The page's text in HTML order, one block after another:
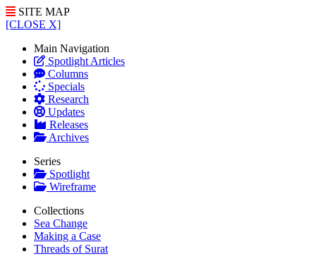
SITE MAP
[CLOSE X]
Main Navigation
Spotlight Articles
Columns
Specials
Research
Updates
Releases
Archives
Series
Spotlight
Wireframe
Collections
Sea Change
Making a Case
Threads of Surat